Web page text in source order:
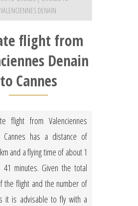
VALENCIENNES DENAIN
flight from
Denain
to Cannes
flight from Valenciennes
Cannes has a distance of
and a flying time of about 1
41 minutes. Given the total
the flight and the number of
it is advisable to fly with a